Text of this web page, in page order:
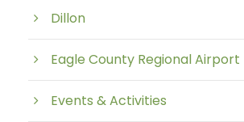
Dillon
Eagle County Regional Airport
Events & Activities